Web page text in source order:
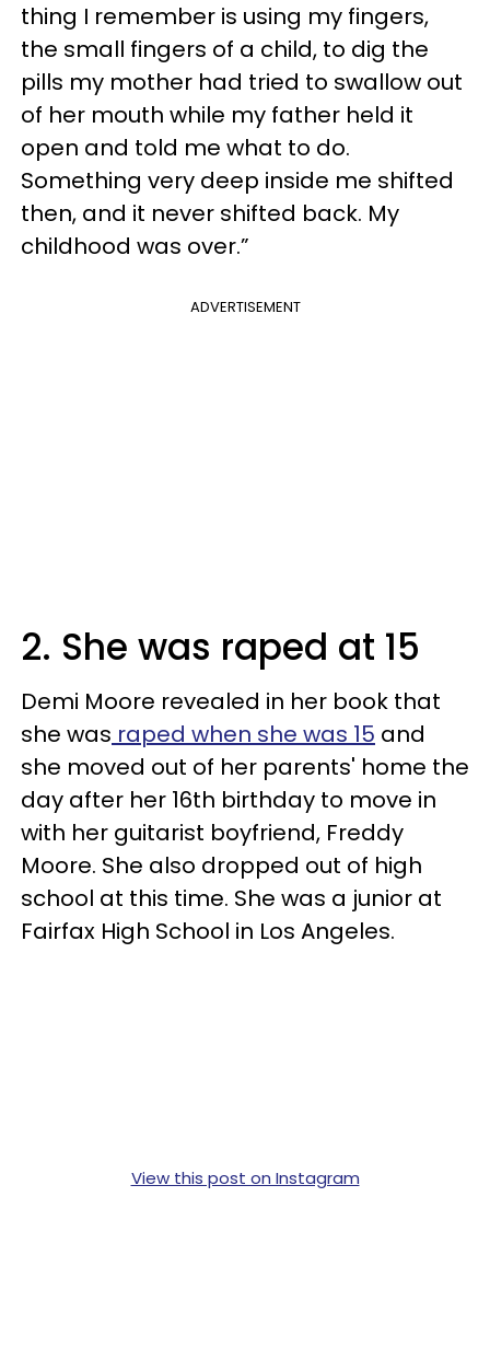
thing I remember is using my fingers,
the small fingers of a child, to dig the
pills my mother had tried to swallow out
of her mouth while my father held it
open and told me what to do.
Something very deep inside me shifted
then, and it never shifted back. My
childhood was over.”
ADVERTISEMENT
2. She was raped at 15
Demi Moore revealed in her book that
she was raped when she was 15 and
she moved out of her parents' home the
day after her 16th birthday to move in
with her guitarist boyfriend, Freddy
Moore. She also dropped out of high
school at this time. She was a junior at
Fairfax High School in Los Angeles.
View this post on Instagram